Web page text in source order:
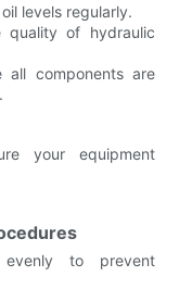
levels regularly.
of hydraulic
all components are
your equipment
to prevent